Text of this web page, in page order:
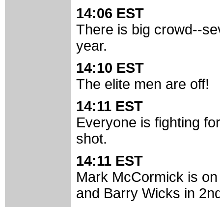
14:06 EST
There is big crowd--
year.
14:10 EST
The elite men are off!
14:11 EST
Everyone is fighting
shot.
14:11 EST
Mark McCormick is
and Barry Wicks in